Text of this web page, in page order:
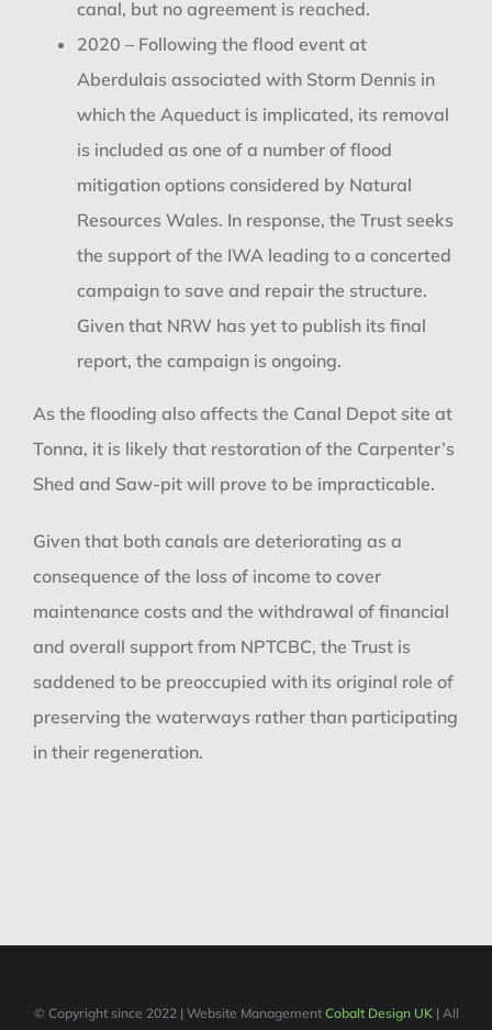
canal, but no agreement is reached.
2020 – Following the flood event at
Aberdulais associated with Storm Dennis in
which the Aqueduct is implicated, its removal
is included as one of a number of flood
mitigation options considered by Natural
Resources Wales. In response, the Trust seeks
the support of the IWA leading to a concerted
campaign to save and repair the structure.
Given that NRW has yet to publish its final
report, the campaign is ongoing.
As the flooding also affects the Canal Depot site at
Tonna, it is likely that restoration of the Carpenter’s
Shed and Saw-pit will prove to be impracticable.
Given that both canals are deteriorating as a
consequence of the loss of income to cover
maintenance costs and the withdrawal of financial
and overall support from NPTCBC, the Trust is
saddened to be preoccupied with its original role of
preserving the waterways rather than participating
in their regeneration.
© Copyright since 2022 | Website Management Cobalt Design UK| All